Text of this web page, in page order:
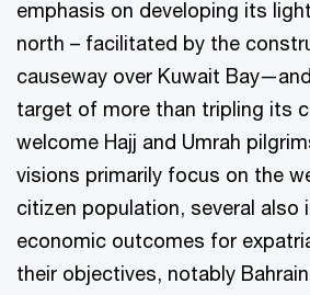
emphasis on developing its
north – facilitated by the
causeway over Kuwait
target of more than tripling its
welcome Hajj and Umrah
visions primarily focus on the
citizen population, several also
economic outcomes for
their objectives, notably